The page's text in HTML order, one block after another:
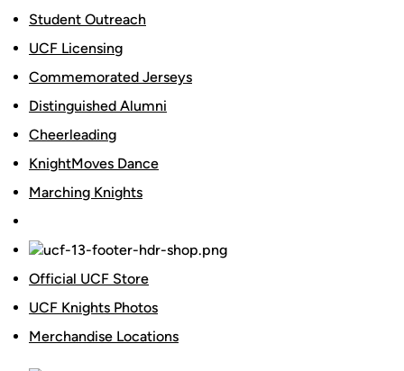
Student Outreach
UCF Licensing
Commemorated Jerseys
Distinguished Alumni
Cheerleading
KnightMoves Dance
Marching Knights
Official UCF Store
UCF Knights Photos
Merchandise Locations